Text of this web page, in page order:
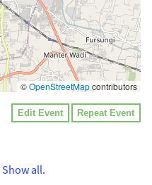
©OpenStreetMapcontributors
Edit Event Repeat Event
Show all.